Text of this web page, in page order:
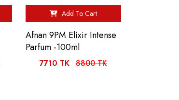
Add To Cart
Afnan 9PM Elixir Intense
Parfum -100ml
7710 TK 8800 TK